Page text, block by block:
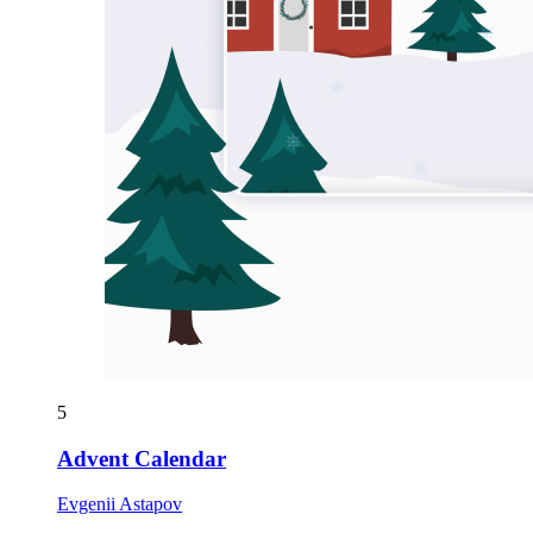
5
Advent Calendar
Evgenii Astapov